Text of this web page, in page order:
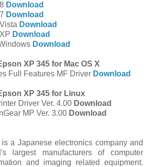
Download
Download
Download
Download
Download
XP 345 for Mac OS X
Full Features MF Driver Download
XP 345 for Linux
Driver Ver. 4.00 Download
MP Ver. 3.00 Download
a Japanese electronics company and
largest manufacturers of computer
and imaging related equipment.